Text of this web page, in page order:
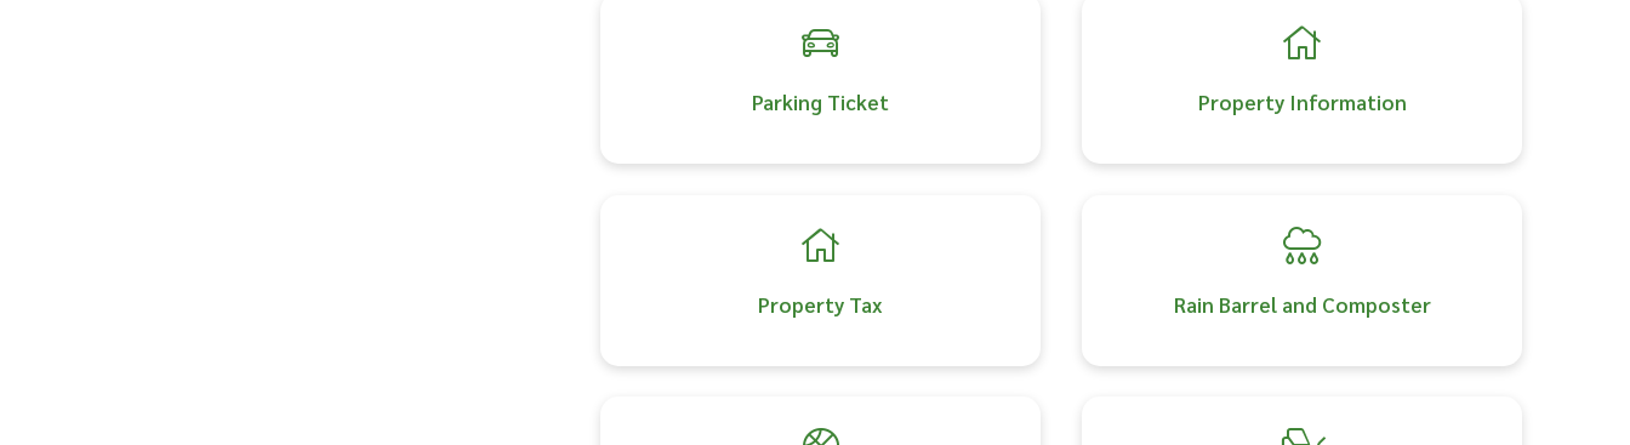
Parking Ticket Property Information
Property Tax Rain Barrel and Composter